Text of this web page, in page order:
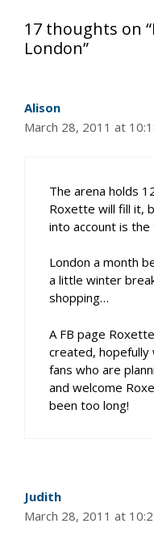
17 thoughts on
London”
Alison
March 28, 2011 at
The arena holds
Roxette will fill it,
into account is
London a month
a little winter
shopping…
A FB page
created, hopefully
fans who are
and welcome
been too long!
Judith
March 28, 2011 at